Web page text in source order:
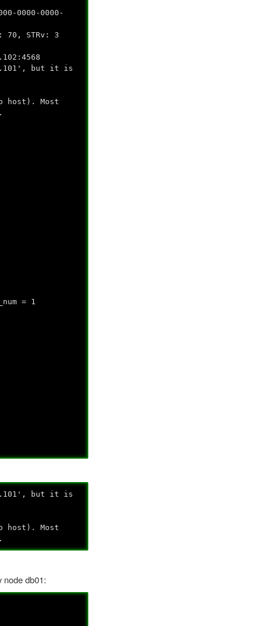
0000-0000-
70, STRv: 3
but it is
host). Most
= 1
but it is
host). Most
node db01: